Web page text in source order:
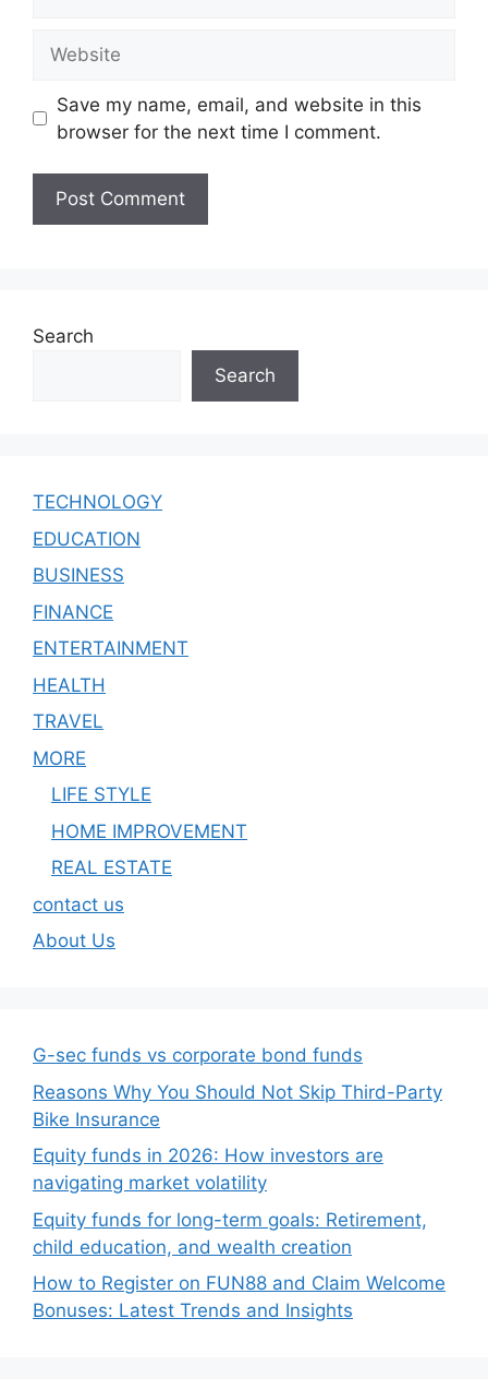
Save my name, email, and website in this
browser for the next time I comment.
Search
Search
TECHNOLOGY
EDUCATION
BUSINESS
FINANCE
ENTERTAINMENT
HEALTH
TRAVEL
MORE
LIFE STYLE
HOME IMPROVEMENT
REAL ESTATE
contact us
About Us
G-sec funds vs corporate bond funds
Reasons Why You Should Not Skip Third-Party
Bike Insurance
Equity funds in 2026: How investors are
navigating market volatility
Equity funds for long-term goals: Retirement,
child education, and wealth creation
How to Register on FUN88 and Claim Welcome
Bonuses: Latest Trends and Insights